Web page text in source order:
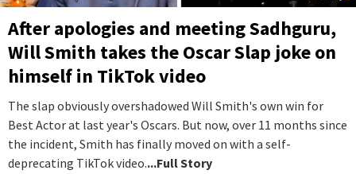
After apologies and meeting Sadhguru,
Will Smith takes the Oscar Slap joke on
himself in TikTok video
The slap obviously overshadowed Will Smith's own win for
Best Actor at last year's Oscars. But now, over 11 months since
the incident, Smith has finally moved on with a self-
deprecating TikTok video....Full Story